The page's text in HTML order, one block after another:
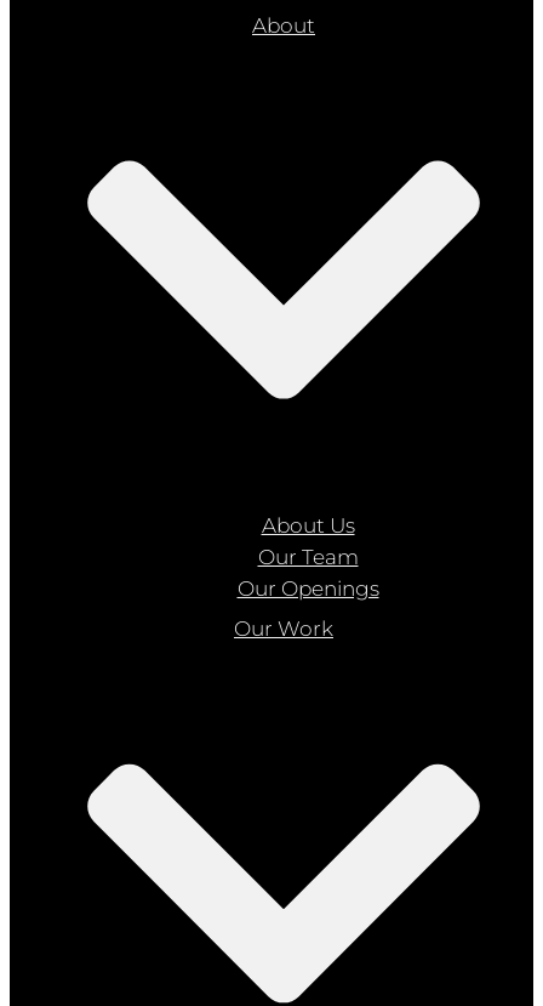
About
About Us
Our Team
Our Openings
Our Work